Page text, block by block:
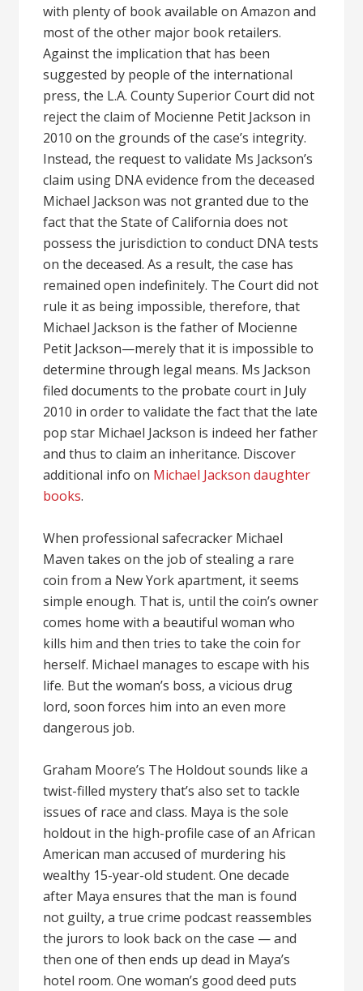
with plenty of book available on Amazon and
most of the other major book retailers.
Against the implication that has been
suggested by people of the international
press, the L.A. County Superior Court did not
reject the claim of Mocienne Petit Jackson in
2010 on the grounds of the case’s integrity.
Instead, the request to validate Ms Jackson’s
claim using DNA evidence from the deceased
Michael Jackson was not granted due to the
fact that the State of California does not
possess the jurisdiction to conduct DNA tests
on the deceased. As a result, the case has
remained open indefinitely. The Court did not
rule it as being impossible, therefore, that
Michael Jackson is the father of Mocienne
Petit Jackson—merely that it is impossible to
determine through legal means. Ms Jackson
filed documents to the probate court in July
2010 in order to validate the fact that the late
pop star Michael Jackson is indeed her father
and thus to claim an inheritance. Discover
additional info on Michael Jackson daughter
books.
When professional safecracker Michael
Maven takes on the job of stealing a rare
coin from a New York apartment, it seems
simple enough. That is, until the coin’s owner
comes home with a beautiful woman who
kills him and then tries to take the coin for
herself. Michael manages to escape with his
life. But the woman’s boss, a vicious drug
lord, soon forces him into an even more
dangerous job.
Graham Moore’s The Holdout sounds like a
twist-filled mystery that’s also set to tackle
issues of race and class. Maya is the sole
holdout in the high-profile case of an African
American man accused of murdering his
wealthy 15-year-old student. One decade
after Maya ensures that the man is found
not guilty, a true crime podcast reassembles
the jurors to look back on the case — and
then one of then ends up dead in Maya’s
hotel room. One woman’s good deed puts